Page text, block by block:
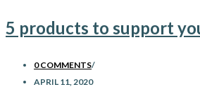
5 products to support
0 COMMENTS/
APRIL 11, 2020